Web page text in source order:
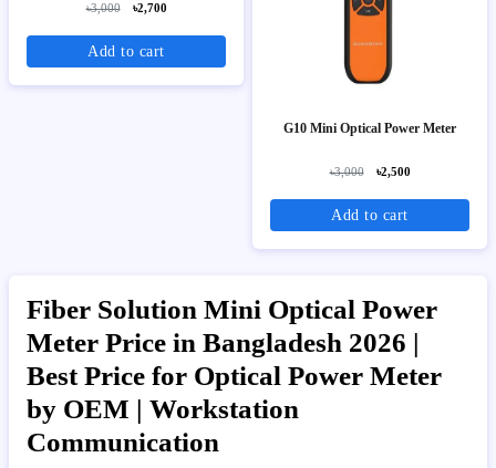
৳3,000 ৳2,700
Add to cart
G10 Mini Optical Power Meter
৳3,000 ৳2,500
Add to cart
Fiber Solution Mini Optical Power
Meter Price in Bangladesh 2026 |
Best Price for Optical Power Meter
by OEM | Workstation
Communication